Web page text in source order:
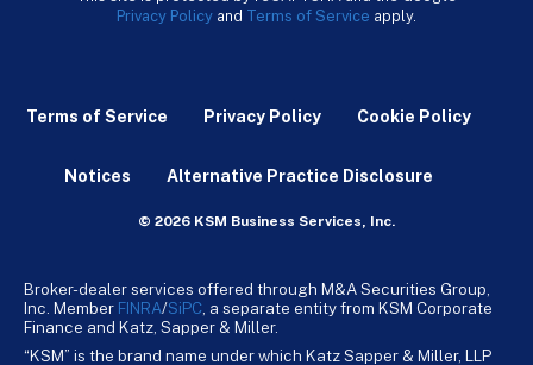
Privacy Policy and Terms of Service apply.
Terms of Service Privacy Policy Cookie Policy
Notices Alternative Practice Disclosure
© 2026 KSM Business Services, Inc.
Broker-dealer services offered through M&A Securities Group,
Inc. Member FINRA/SiPC , a separate entity from KSM Corporate
Finance and Katz, Sapper & Miller.
“KSM” is the brand name under which Katz Sapper & Miller, LLP